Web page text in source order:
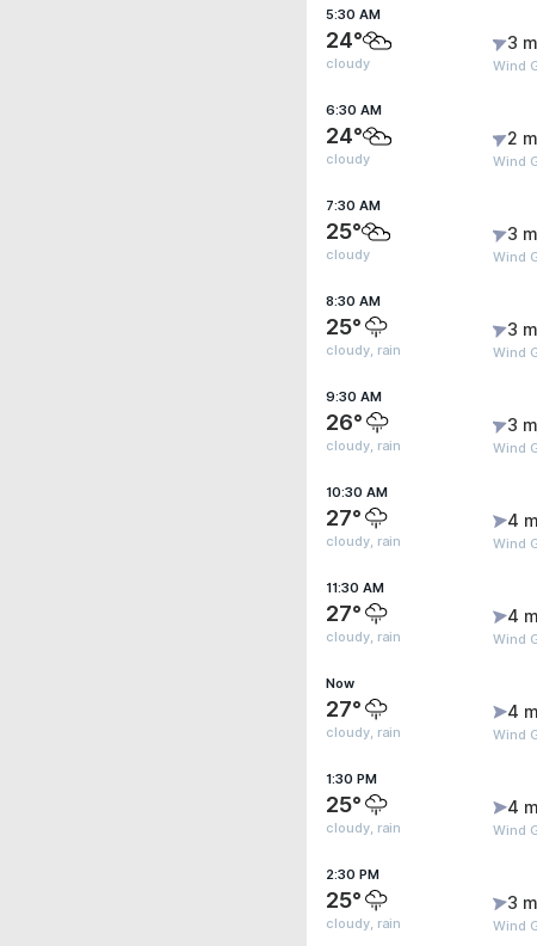
5:30 AM
24°
cloudy
3
Wind
6:30 AM
24°
cloudy
2
Wind
7:30 AM
25°
cloudy
3
Wind
8:30 AM
25°
cloudy, rain
3
Wind
9:30 AM
26°
cloudy, rain
3
Wind
10:30 AM
27°
cloudy, rain
4
Wind
11:30 AM
27°
cloudy, rain
4
Wind
Now
27°
cloudy, rain
4
Wind
1:30 PM
25°
cloudy, rain
4
Wind
2:30 PM
25°
cloudy, rain
3
Wind